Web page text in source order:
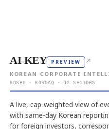
AI KEY PREVIEW ↗
KOREAN CORPORATE
KOSPI · KOSDAQ · 12 SECTORS
A live, cap-weighted view of
with same-day Korean
for foreign investors,